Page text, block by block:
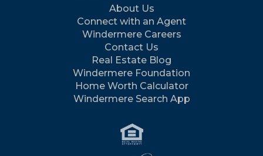
About Us
Connect with an Agent
Windermere Careers
Contact Us
Real Estate Blog
Windermere Foundation
Home Worth Calculator
Windermere Search App